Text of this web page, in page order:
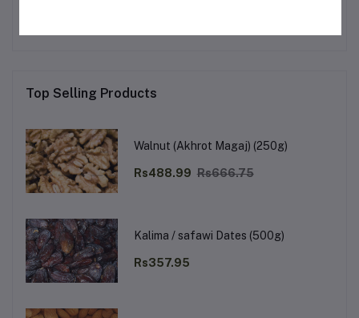
Top Selling Products
Walnut (Akhrot Magaj) (250g)
Rs488.99 Rs666.75
Kalima / safawi Dates (500g)
Rs357.95